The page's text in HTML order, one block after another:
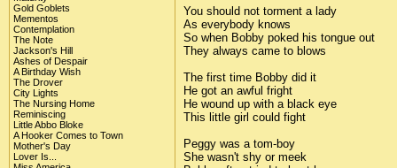
Gold Goblets
Mementos
Contemplation
The Note
Jackson's Hill
Ashes of Despair
A Birthday Wish
The Drover
City Lights
The Nursing Home
Reminiscing
Little Abbo Bloke
A Hooker Comes to Town
Mother's Day
Lover Is...
You should not torment a lady
As everybody knows
So when Bobby poked his tongue out
They always came to blows
The first time Bobby did it
He got an awful fright
He wound up with a black eye
This little girl could fight
Peggy was a tom-boy
She wasn't shy or meek